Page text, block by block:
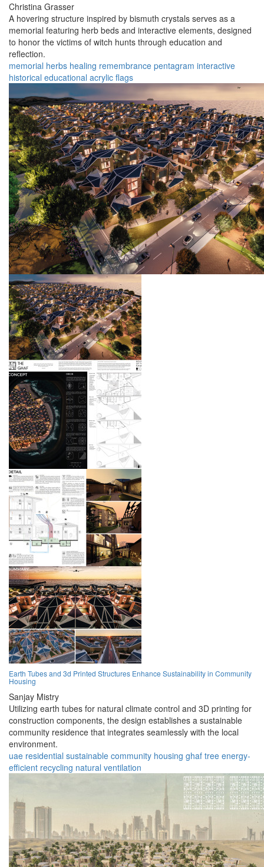
Christina Grasser
A hovering structure inspired by bismuth crystals serves as a
memorial featuring herb beds and interactive elements, designed
to honor the victims of witch hunts through education and
reflection.
memorial herbs healing remembrance pentagram interactive
historical educational acrylic flags
Earth Tubes and 3d Printed Structures Enhance Sustainability in Community
Housing
Sanjay Mistry
Utilizing earth tubes for natural climate control and 3D printing for
construction components, the design establishes a sustainable
community residence that integrates seamlessly with the local
environment.
uae residential sustainable community housing ghaf tree energy-
efficient recycling natural ventilation